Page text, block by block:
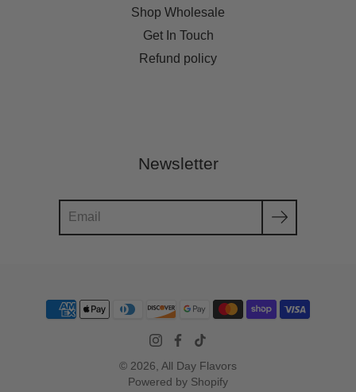
Shop Wholesale
Get In Touch
Refund policy
Newsletter
Search
© 2026, All Day Flavors
Powered by Shopify